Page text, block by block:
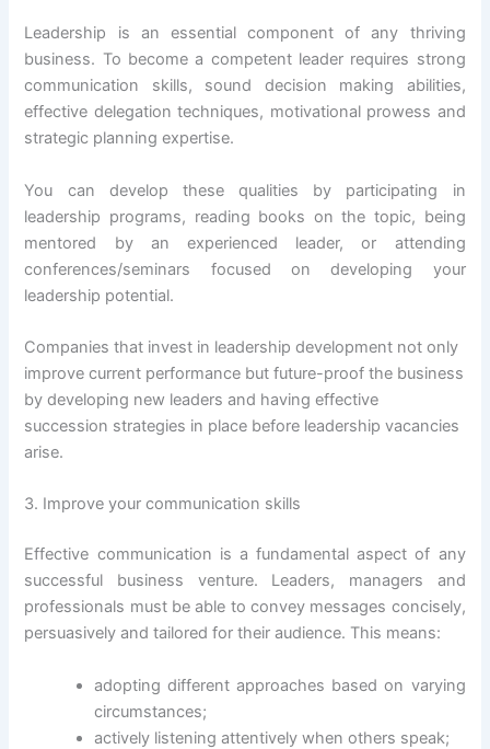
Leadership is an essential component of any thriving
business. To become a competent leader requires strong
communication skills, sound decision making abilities,
effective delegation techniques, motivational prowess and
strategic planning expertise.
You can develop these qualities by participating in
leadership programs, reading books on the topic, being
mentored by an experienced leader, or attending
conferences/seminars focused on developing your
leadership potential.
Companies that invest in leadership development not only
improve current performance but future-proof the business
by developing new leaders and having effective
succession strategies in place before leadership vacancies
arise.
3. Improve your communication skills
Effective communication is a fundamental aspect of any
successful business venture. Leaders, managers and
professionals must be able to convey messages concisely,
persuasively and tailored for their audience. This means:
adopting different approaches based on varying
circumstances;
actively listening attentively when others speak;